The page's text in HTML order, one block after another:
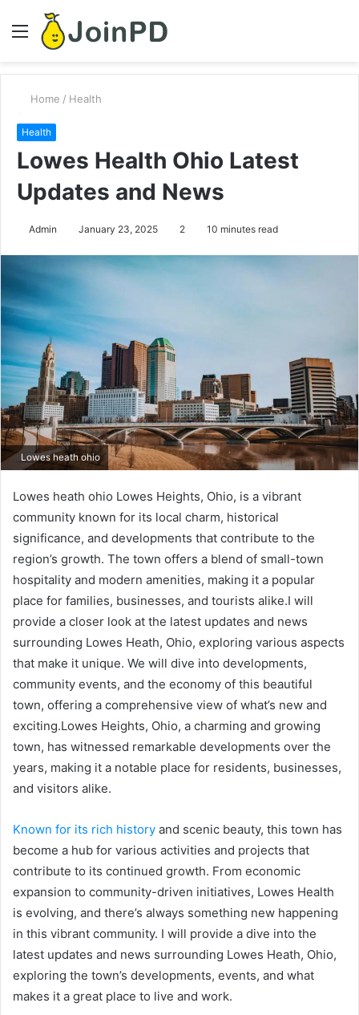
Menu
Home / Health
Health
Lowes Health Ohio Latest
Updates and News
Admin January 23, 2025 2 10 minutes read
Lowes heath ohio
Lowes heath ohio Lowes Heights, Ohio, is a vibrant
community known for its local charm, historical
significance, and developments that contribute to the
region’s growth. The town offers a blend of small-town
hospitality and modern amenities, making it a popular
place for families, businesses, and tourists alike.I will
provide a closer look at the latest updates and news
surrounding Lowes Heath, Ohio, exploring various aspects
that make it unique. We will dive into developments,
community events, and the economy of this beautiful
town, offering a comprehensive view of what’s new and
exciting.Lowes Heights, Ohio, a charming and growing
town, has witnessed remarkable developments over the
years, making it a notable place for residents, businesses,
and visitors alike.
Known for its rich history and scenic beauty, this town has
become a hub for various activities and projects that
contribute to its continued growth. From economic
expansion to community-driven initiatives, Lowes Health
is evolving, and there’s always something new happening
in this vibrant community. I will provide a dive into the
latest updates and news surrounding Lowes Heath, Ohio,
exploring the town’s developments, events, and what
makes it a great place to live and work.